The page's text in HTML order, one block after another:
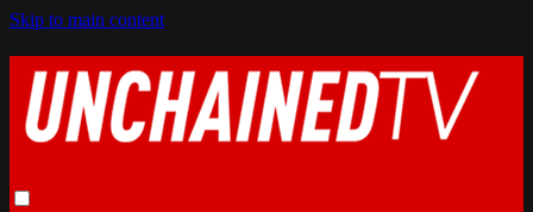
Skip to main content